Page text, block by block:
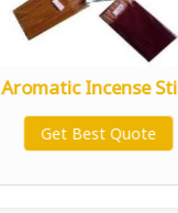
Aromatic Incense
Get Best Quote